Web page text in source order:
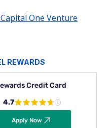
One Venture
REWARDS
Credit Card
4.7
Apply Now